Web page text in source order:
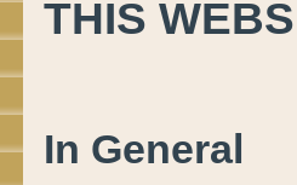
THIS
In General